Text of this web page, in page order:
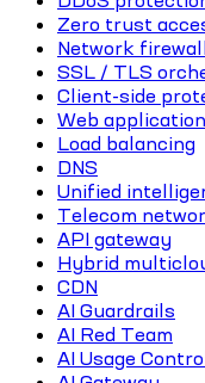
Zero trust
Network
SSL / TLS
Client-side
Web
Load balancing
DNS
Unified
Telecom
API gateway
Hybrid
CDN
AI Guardrails
AI Red Team
AI Usage